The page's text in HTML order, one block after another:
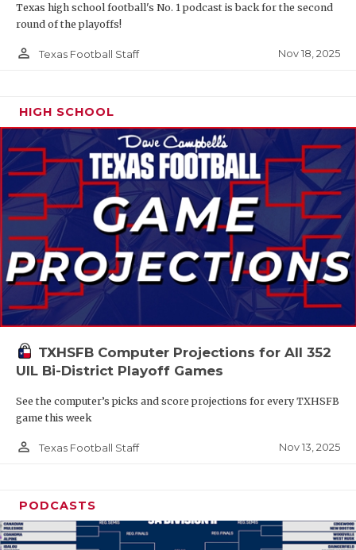
Texas high school football's No. 1 podcast is back for the second
round of the playoffs!
person_outline Texas Football Staff Nov 18, 2025
HIGH SCHOOL
TXHSFB Computer Projections for All 352
UIL Bi-District Playoff Games
See the computer’s picks and score projections for every TXHSFB
game this week
person_outline Texas Football Staff Nov 13, 2025
PODCASTS